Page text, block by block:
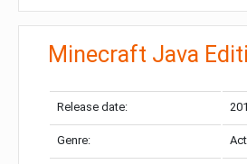
Minecraft Java
Release date:
Genre: